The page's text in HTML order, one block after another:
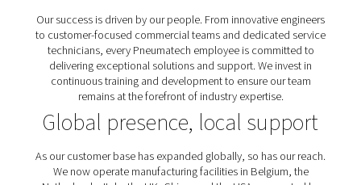
Driving innovation
Innovation is at the heart of our operations. From
external heat regenerative dryers in the 1980s to
variable speed refrigerant dryers in the 2000s, we've
led industry advancements. Our ongoing research
development efforts focus on enhancing product
addressing emerging challenges in legislation,